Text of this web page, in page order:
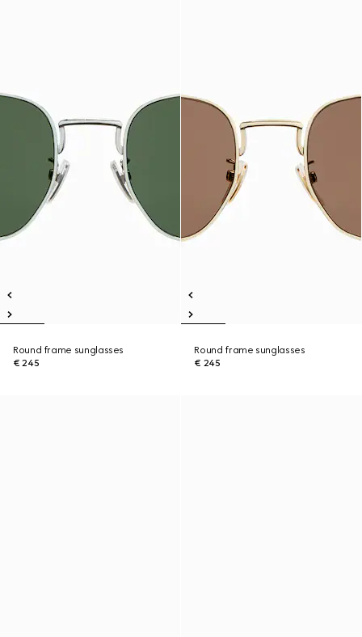
Round frame sunglasses
€ 245
Round frame sunglasses
€ 245